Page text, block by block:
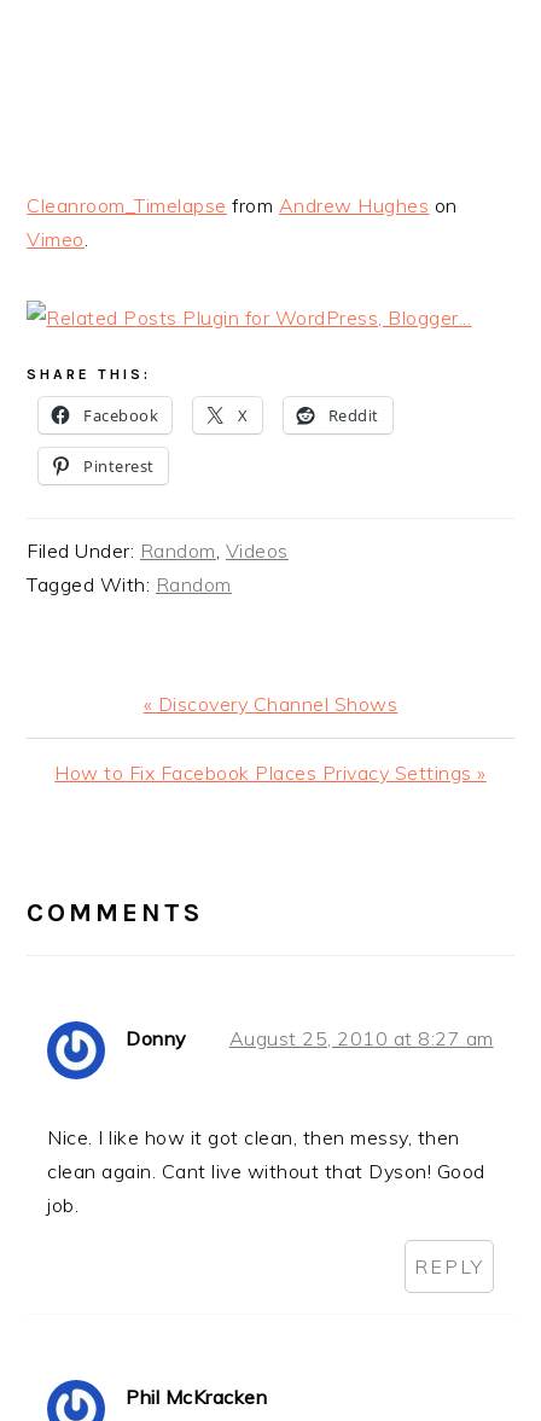
Cleanroom_Timelapse from Andrew Hughes on
Vimeo.
SHARE THIS:
Facebook X Reddit
Pinterest
Filed Under: Random, Videos
Tagged With: Random
Previous
Post:
« Discovery Channel Shows
Next
How to Fix Facebook Places Privacy Settings »
INTERACTIONS
COMMENTS
Donny August 25, 2010 at 8:27 am
Nice. I like how it got clean, then messy, then
clean again. Cant live without that Dyson! Good
job.
REPLY
Phil McKracken